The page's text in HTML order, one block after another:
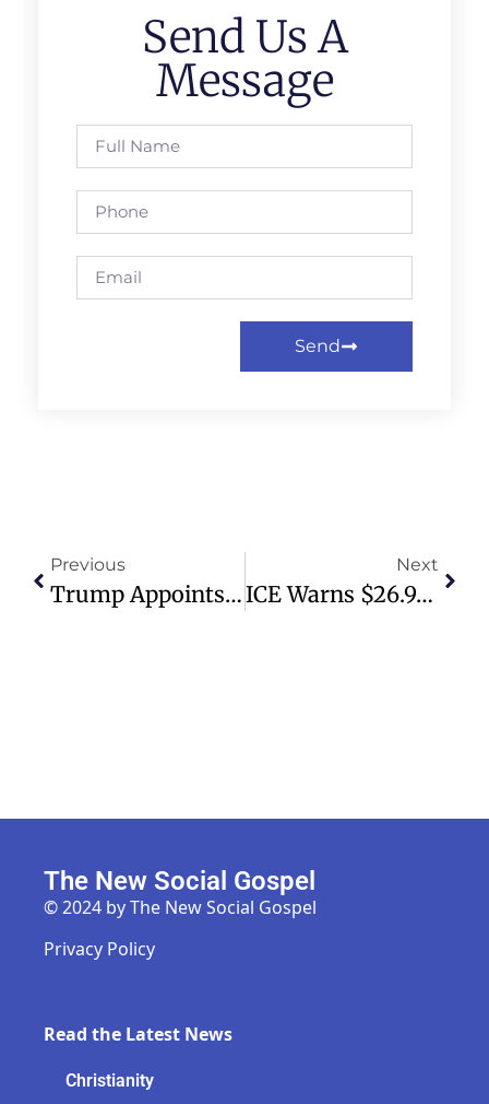
Send Us A
Message
Send
Previous
Trump Appoints Gibson, Stallone, Voight As Hollywood Ambassadors
Next
ICE Warns $26.9B Cost For Laken Riley Act Implementation In First Year
The New Social Gospel
© 2024 by The New Social Gospel
Privacy Policy
Read the Latest News
Christianity